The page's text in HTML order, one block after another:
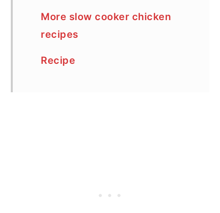
More slow cooker chicken
recipes
Recipe